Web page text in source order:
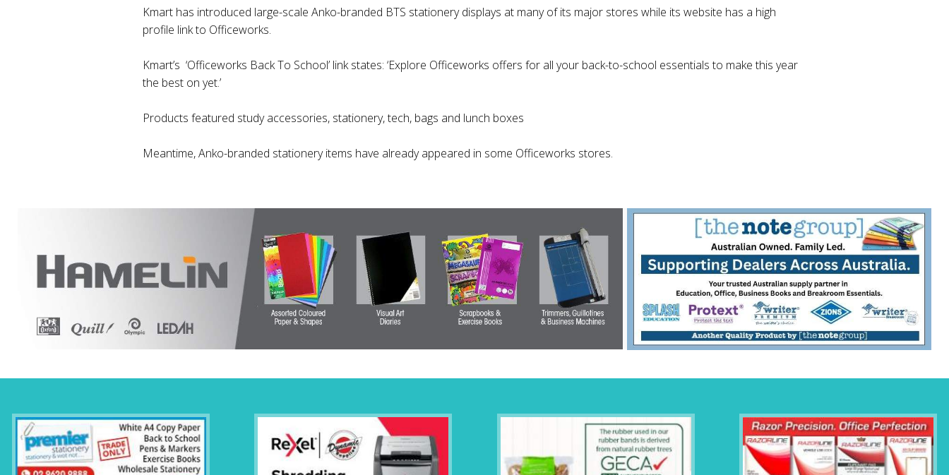
Kmart has introduced large-scale Anko-branded BTS stationery displays at many of its major stores while its website has a high
profile link to Officeworks.
Kmart’s ‘Officeworks Back To School’ link states: ‘Explore Officeworks offers for all your back-to-school essentials to make this year
the best on yet.’
Products featured study accessories, stationery, tech, bags and lunch boxes
Meantime, Anko-branded stationery items have already appeared in some Officeworks stores.